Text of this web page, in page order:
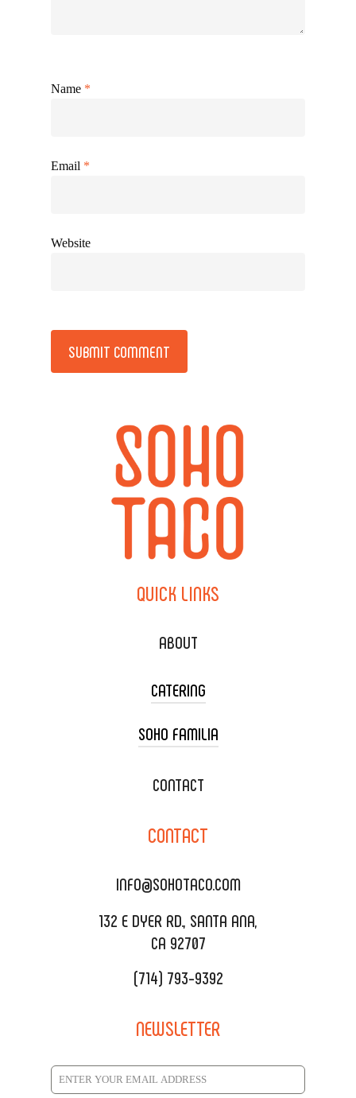
Name *
Email *
Website
QUICK LINKS
ABOUT
CATERING
TACO CART CATERING
WEDDING CATERING
DELIVERY & TO GO
CATERING MENU
REQUEST QUOTE
SOHO FAMILIA
XOXOPOP
SALA EVENT SPACE
CONTACT
CONTACT
INFO@SOHOTACO.COM
132 E DYER RD., SANTA ANA,
CA 92707
(714) 793-9392
NEWSLETTER